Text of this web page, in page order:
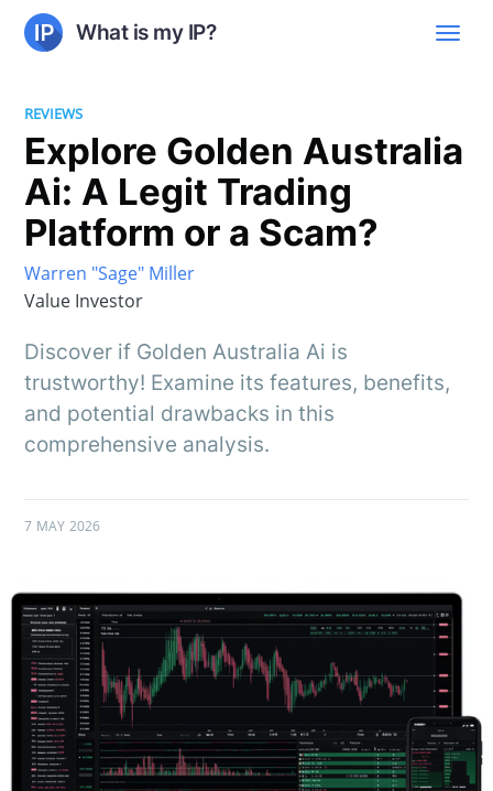
What is my IP?
REVIEWS
Explore Golden Australia
Ai: A Legit Trading
Platform or a Scam?
Warren "Sage" Miller
Value Investor
Discover if Golden Australia Ai is
trustworthy! Examine its features, benefits,
and potential drawbacks in this
comprehensive analysis.
7 MAY 2026